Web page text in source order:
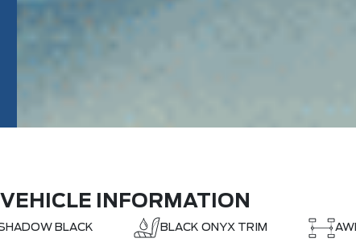
VEHICLE INFORMATION
BLACK BLACK ONYX TRIM